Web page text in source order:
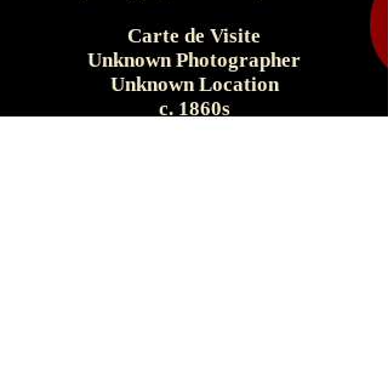
Carte de Visite
Unknown Photographer
Unknown Location
c. 1860s